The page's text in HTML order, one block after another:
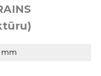
mm